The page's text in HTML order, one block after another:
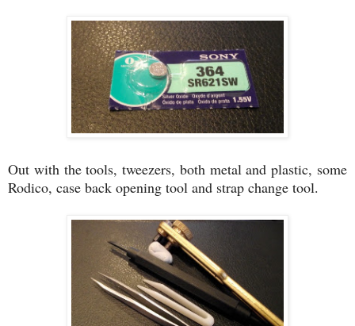
Out with the tools, tweezers, both metal and plastic, some
Rodico, case back opening tool and strap change tool.